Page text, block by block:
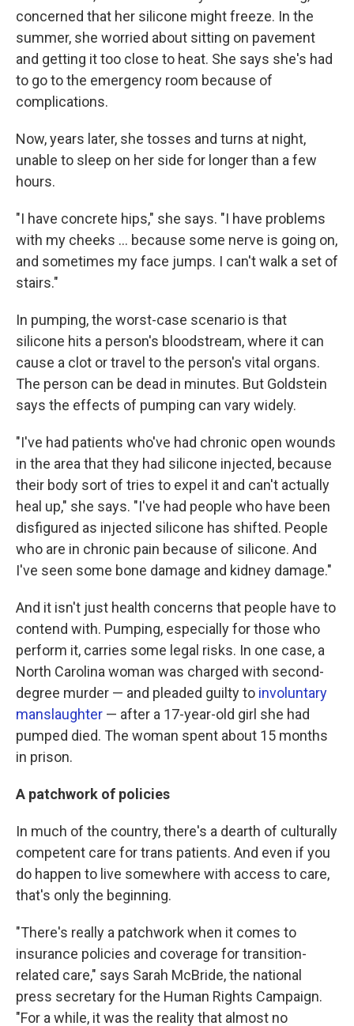
concerned that her silicone might freeze. In the
summer, she worried about sitting on pavement
and getting it too close to heat. She says she's had
to go to the emergency room because of
complications.
Now, years later, she tosses and turns at night,
unable to sleep on her side for longer than a few
hours.
"I have concrete hips," she says. "I have problems
with my cheeks ... because some nerve is going on,
and sometimes my face jumps. I can't walk a set of
stairs."
In pumping, the worst-case scenario is that
silicone hits a person's bloodstream, where it can
cause a clot or travel to the person's vital organs.
The person can be dead in minutes. But Goldstein
says the effects of pumping can vary widely.
"I've had patients who've had chronic open wounds
in the area that they had silicone injected, because
their body sort of tries to expel it and can't actually
heal up," she says. "I've had people who have been
disfigured as injected silicone has shifted. People
who are in chronic pain because of silicone. And
I've seen some bone damage and kidney damage."
And it isn't just health concerns that people have to
contend with. Pumping, especially for those who
perform it, carries some legal risks. In one case, a
North Carolina woman was charged with second-
degree murder — and pleaded guilty to involuntary
manslaughter — after a 17-year-old girl she had
pumped died. The woman spent about 15 months
in prison.
A patchwork of policies
In much of the country, there's a dearth of culturally
competent care for trans patients. And even if you
do happen to live somewhere with access to care,
that's only the beginning.
"There's really a patchwork when it comes to
insurance policies and coverage for transition-
related care," says Sarah McBride, the national
press secretary for the Human Rights Campaign.
"For a while, it was the reality that almost no